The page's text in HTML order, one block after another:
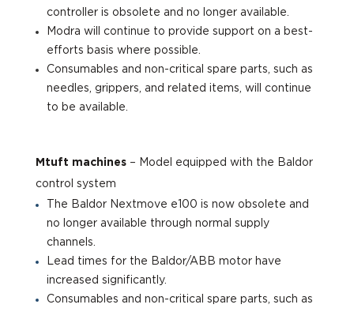
controller is obsolete and no longer available.
Modra will continue to provide support on a best-
efforts basis where possible.
Consumables and non-critical spare parts, such as
needles, grippers, and related items, will continue
to be available.
Mtuft machines – Model equipped with the Baldor
control system
The Baldor Nextmove e100 is now obsolete and
no longer available through normal supply
channels.
Lead times for the Baldor/ABB motor have
increased significantly.
Consumables and non-critical spare parts, such as